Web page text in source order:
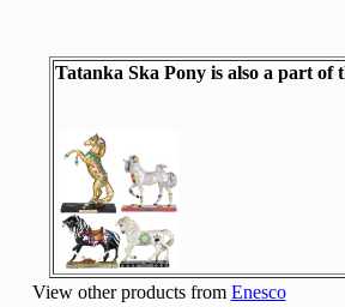
Tatanka Ska Pony is also a part of
View other products from Enesco